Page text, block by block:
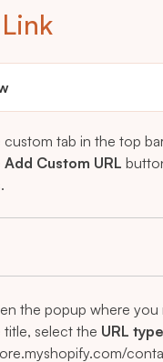
custom tab in the top
Add Custom URL
the popup where you
select the URL type